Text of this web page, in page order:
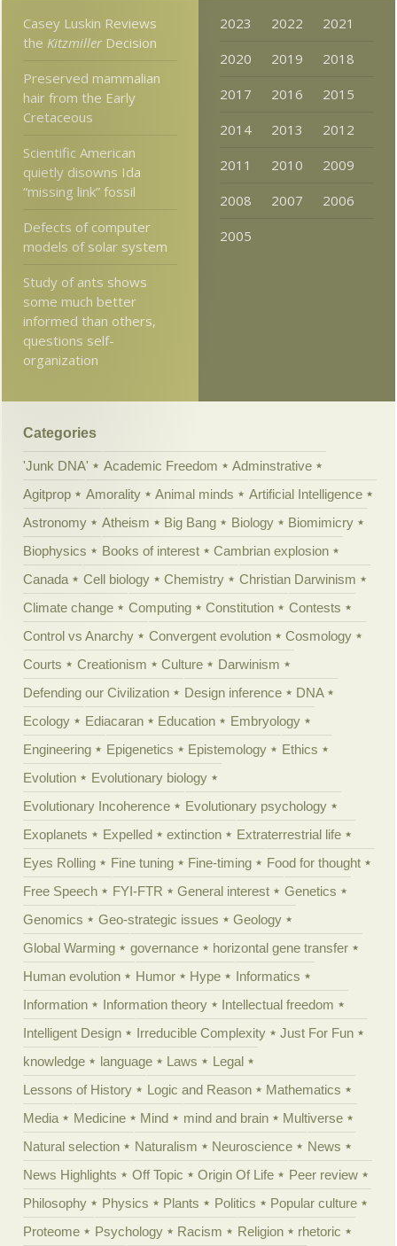
Casey Luskin Reviews
the KitzmillerDecision
Preserved mammalian
hair from the Early
Cretaceous
Scientific American
quietly disowns Ida
“missing link” fossil
Defects of computer
models of solar system
Study of ants shows
some much better
informed than others,
questions self-
organization
2023 2022
2021
2020
2019
2018
2017
2016
2015
2014
2013
2012
2011
2010
2009
2008
2007
2006
2005
Categories
'Junk DNA' Academic Freedom
Adminstrative
Agitprop
Amorality Animal minds
Artificial Intelligence
Astronomy
Atheism Big Bang Biology
Biomimicry
Biophysics
Books of interest
Cambrian explosion
Canada
Cell biology Chemistry
Christian Darwinism
Climate change
Computing Constitution
Contests
Control vs Anarchy
Convergent evolution
Cosmology
Courts
Creationism Culture
Darwinism
Defending our Civilization
Design inference
DNA
Ecology
Ediacaran Education
Embryology
Engineering
Epigenetics Epistemology
Ethics
Evolution
Evolutionary biology
Evolutionary Incoherence
Evolutionary psychology
Exoplanets
Expelled extinction
Extraterrestrial life
Eyes Rolling
Fine tuning Fine-timing
Food for thought
Free Speech
FYI-FTR General interest
Genetics
Genomics
Geo-strategic issues
Geology
Global Warming
governance
horizontal gene transfer
Human evolution
Humor Hype
Informatics
Information
Information theory
Intellectual freedom
Intelligent Design
Irreducible Complexity
Just For Fun
knowledge
language Laws
Legal
Lessons of History
Logic and Reason
Mathematics
Media
Medicine Mind mind and brain
Multiverse
Natural selection
Naturalism Neuroscience
News
News Highlights
Off Topic Origin Of Life
Peer review
Philosophy
Physics Plants Politics
Popular culture
Proteome
Psychology Racism Religion
rhetoric